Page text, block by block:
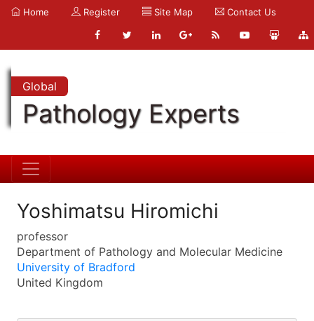
Home Register Site Map Contact Us
Global
Pathology Experts
Yoshimatsu Hiromichi
professor
Department of Pathology and Molecular Medicine
University of Bradford
United Kingdom